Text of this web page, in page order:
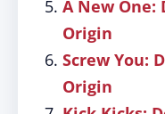
A New
Origin
Screw You:
Origin